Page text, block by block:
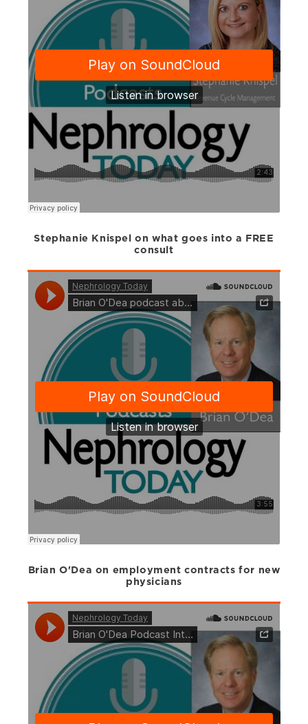
Stephanie Knispel on what goes into a FREE
consult
Brian O'Dea on employment contracts for new
physicians